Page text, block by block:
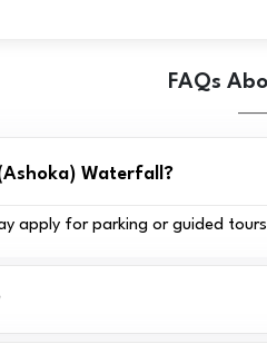
FAQs
Waterfall?
apply for parking or guided